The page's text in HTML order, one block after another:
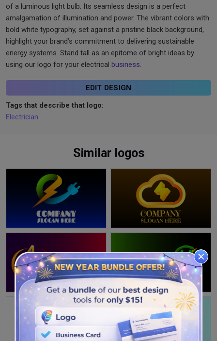
of a luminous light bulb. Its seamless design is a perfect
amalgamation of illumination and power. The vibrant colors with
bold white typography, set against a pristine black background,
highlight your brand’s commitment to delivering sustainable
energy systems. Stand tall as an epitome of bright ideas by
using our logo for your electrical business.
EDIT DESIGN
Tags that describe that logo:
Electrician
Similar logos